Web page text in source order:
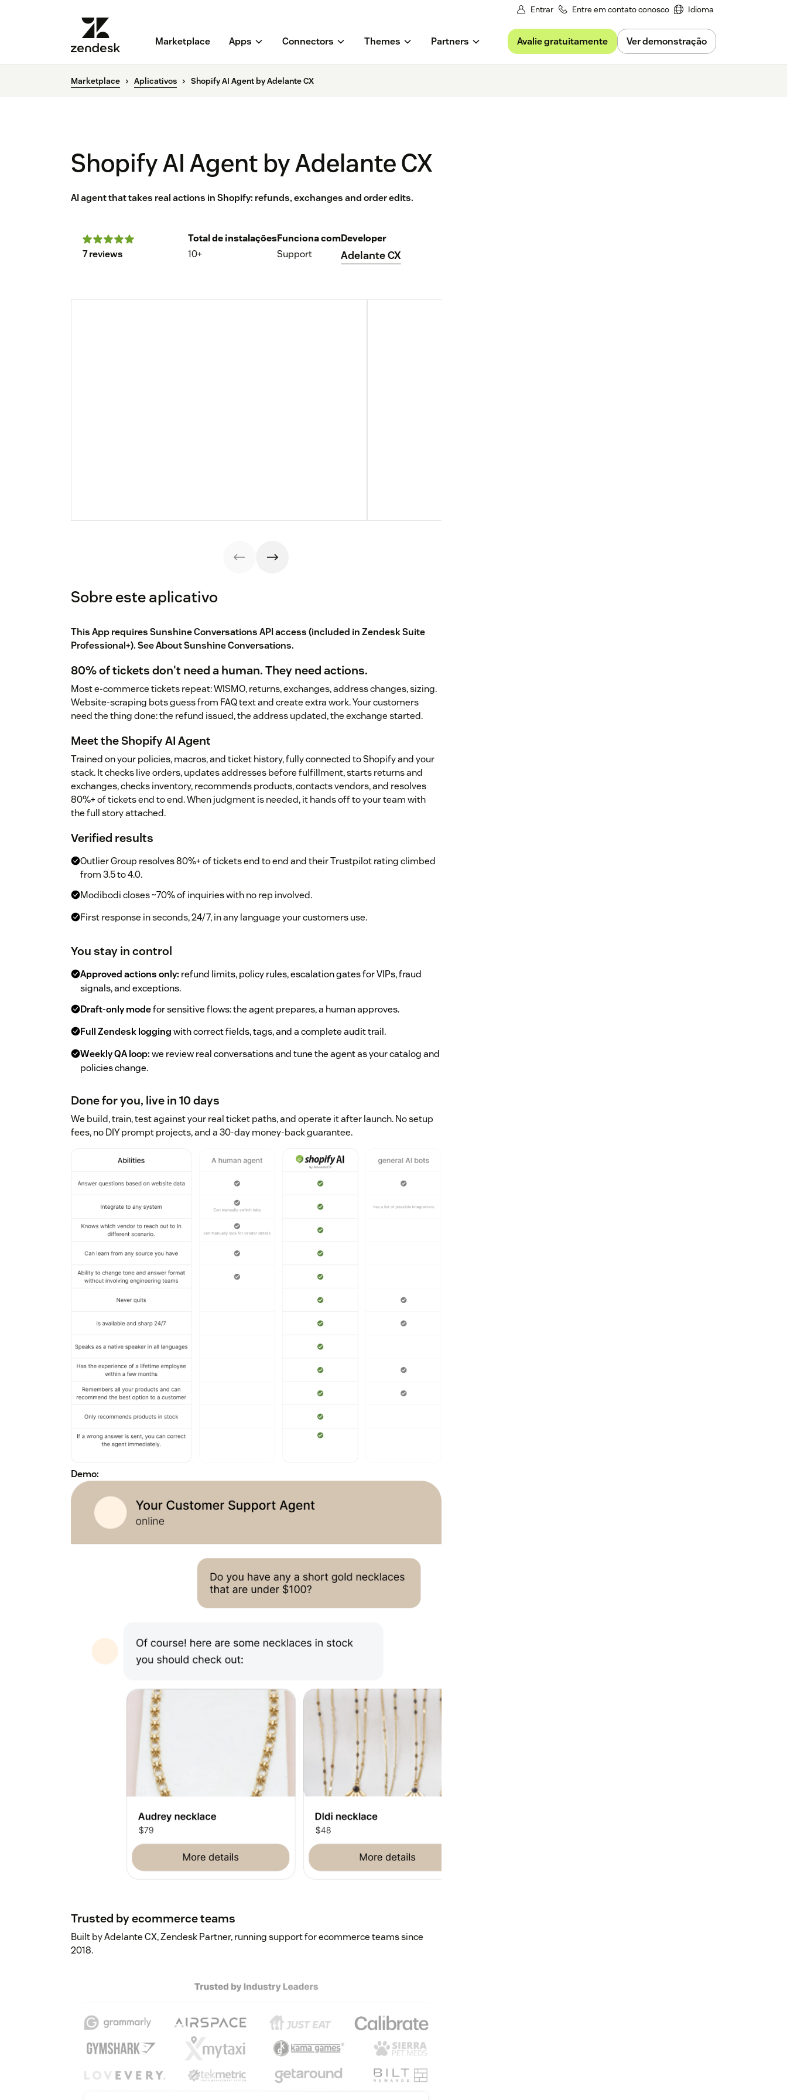
Entrar Entre em contato conosco Idioma
Marketplace Apps Connectors Themes Partners Avalie gratuitamente Ver demonstração
Marketplace Aplicativos Shopify AI Agent by Adelante CX
Shopify AI Agent by Adelante CX
AI agent that takes real actions in Shopify: refunds, exchanges and order edits.
7 reviews
Total de instalações
10+
Funciona com
Support
Developer
Adelante CX
Sobre este aplicativo
This App requires Sunshine Conversations API access (included in Zendesk Suite
Professional+). SeeAbout Sunshine Conversations.
80% of tickets don't need a human. They need actions.
Most e-commerce tickets repeat: WISMO, returns, exchanges, address changes, sizing.
Website-scraping bots guess from FAQ text and create extra work. Your customers
need the thing done: the refund issued, the address updated, the exchange started.
Meet the Shopify AI Agent
Trained on your policies, macros, and ticket history, fully connected to Shopify and your
stack. It checks live orders, updates addresses before fulfillment, starts returns and
exchanges, checks inventory, recommends products, contacts vendors, and resolves
80%+ of tickets end to end. When judgment is needed, it hands off to your team with
the full story attached.
Verified results
Outlier Group resolves 80%+ of tickets end to end and their Trustpilot rating climbed
from 3.5 to 4.0.
Modibodi closes ~70% of inquiries with no rep involved.
First response in seconds, 24/7, in any language your customers use.
You stay in control
Approved actions only: refund limits, policy rules, escalation gates for VIPs, fraud
signals, and exceptions.
Draft-only modefor sensitive flows: the agent prepares, a human approves.
Full Zendesk loggingwith correct fields, tags, and a complete audit trail.
Weekly QA loop:we review real conversations and tune the agent as your catalog and
policies change.
Done for you, live in 10 days
We build, train, test against your real ticket paths, and operate it after launch. No setup
fees, no DIY prompt projects, and a 30-day money-back guarantee.
Demo:
Trusted by ecommerce teams
Built by Adelante CX, Zendesk Partner, running support for ecommerce teams since
2018.